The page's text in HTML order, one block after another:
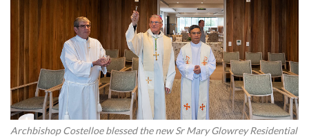
Archbishop Costelloe blessed the new Sr Mary Glowrey Residential